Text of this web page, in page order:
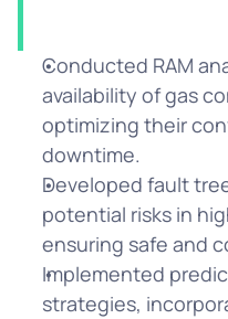
Solution
Conducted RAM
availability of gas
optimizing their
downtime.
Developed fault
potential risks in
ensuring safe and
Implemented
strategies,